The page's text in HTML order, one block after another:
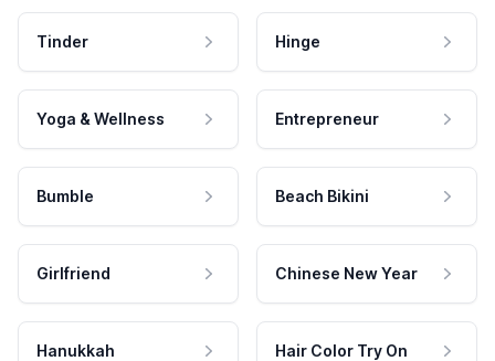
Tinder Hinge
Yoga & Wellness Entrepreneur
Bumble Beach Bikini
Girlfriend Chinese New Year
Hanukkah Hair Color Try On